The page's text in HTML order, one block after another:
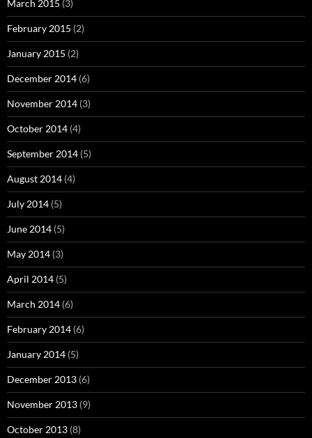
March 2015 (3)
February 2015 (2)
January 2015 (2)
December 2014 (6)
November 2014 (3)
October 2014 (4)
September 2014 (5)
August 2014 (4)
July 2014 (5)
June 2014 (5)
May 2014 (3)
April 2014 (5)
March 2014 (6)
February 2014 (6)
January 2014 (5)
December 2013 (6)
November 2013 (9)
October 2013 (8)